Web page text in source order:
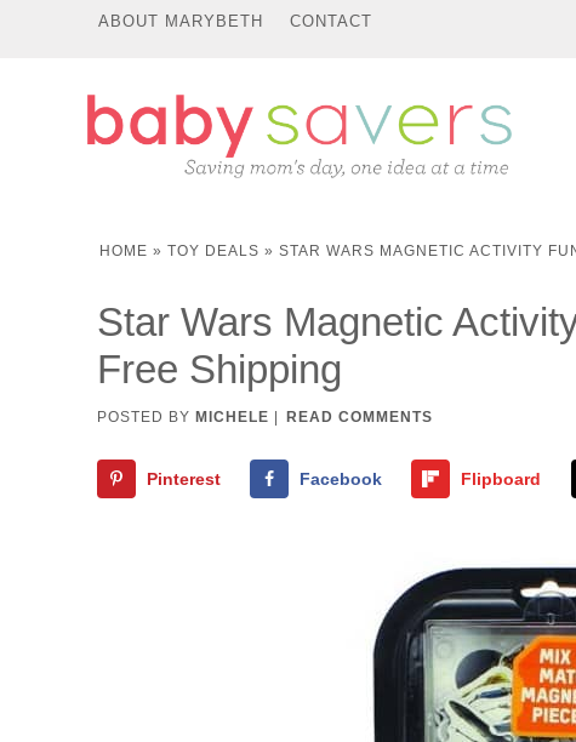
ABOUT MARYBETH CONTACT
HOME » TOY DEALS » STAR WARS MAGNETIC ACTIVITY
Star Wars Magnetic
Free Shipping
POSTED BY MICHELE | READ COMMENTS
Pinterest Facebook Flipboard